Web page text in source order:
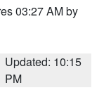
03:27 AM by
Updated: 10:15
PM